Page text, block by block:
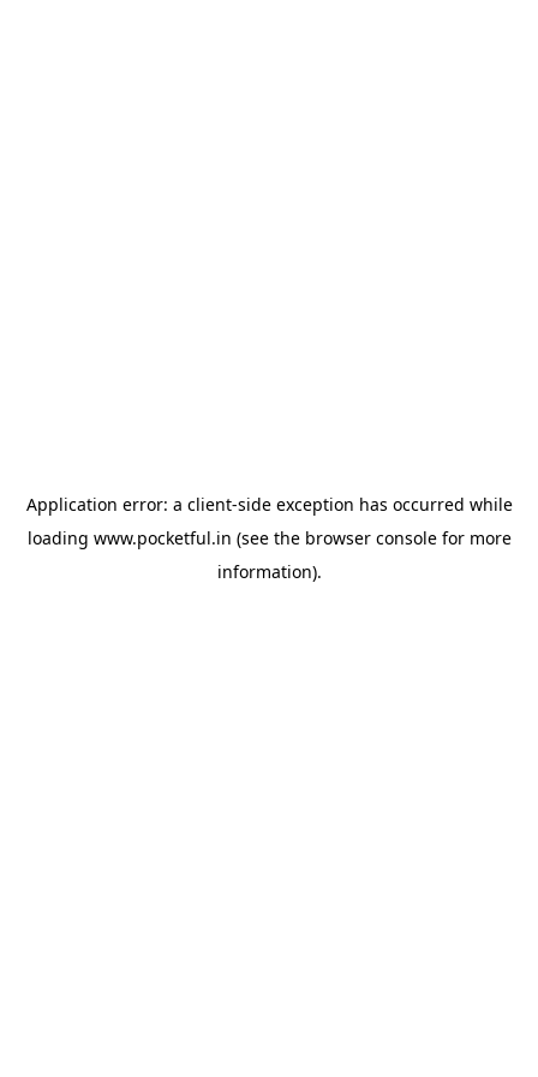
Application error: a client-side exception has occurred while
loading www.pocketful.in (see the browser consolefor more
information).